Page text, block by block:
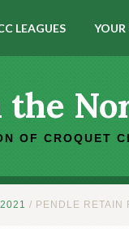
LEAGUES YOUR
OF CROQUET
2021 / PENDLE RETAIN